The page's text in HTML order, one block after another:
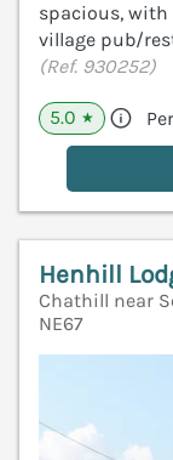
spacious,
village pub/
(Ref. 930252)
5.0 ★
Henhill
Chathill near
NE67